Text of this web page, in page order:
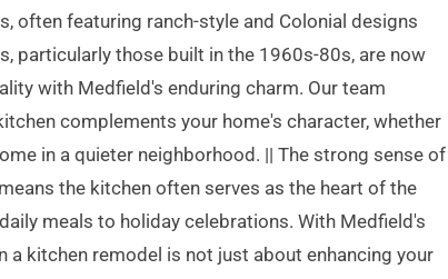
often featuring ranch-style and Colonial designs
particularly those built in the 1960s-80s, are now
with Medfield's enduring charm. Our team
complements your home's character, whether
in a quieter neighborhood. || The strong sense of
the kitchen often serves as the heart of the
meals to holiday celebrations. With Medfield's
kitchen remodel is not just about enhancing your